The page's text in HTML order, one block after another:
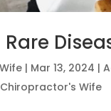
| Mar 13, 2024 |
Wife